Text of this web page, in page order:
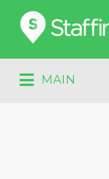
Search
for:
MAIN
for: